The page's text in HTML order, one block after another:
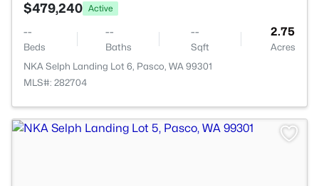
$479,240 Active
--
Beds
--
Baths
--
Sqft
2.75
Acres
NKA Selph Landing Lot 6, Pasco, WA 99301
MLS#: 282704